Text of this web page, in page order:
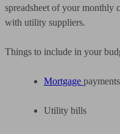
spreadsheet of your monthly
with utility suppliers.
Things to include in your
Mortgage payments
Utility bills